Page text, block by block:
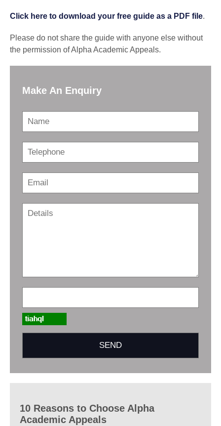
Click here to download your free guide as a PDF file.
Please do not share the guide with anyone else without
the permission of Alpha Academic Appeals.
Make An Enquiry
10 Reasons to Choose Alpha
Academic Appeals